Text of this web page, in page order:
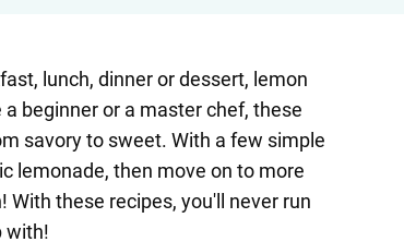
lunch, dinner or dessert, lemon
beginner or a master chef, these
savory to sweet. With a few simple
lemonade, then move on to more
these recipes, you'll never run
with!